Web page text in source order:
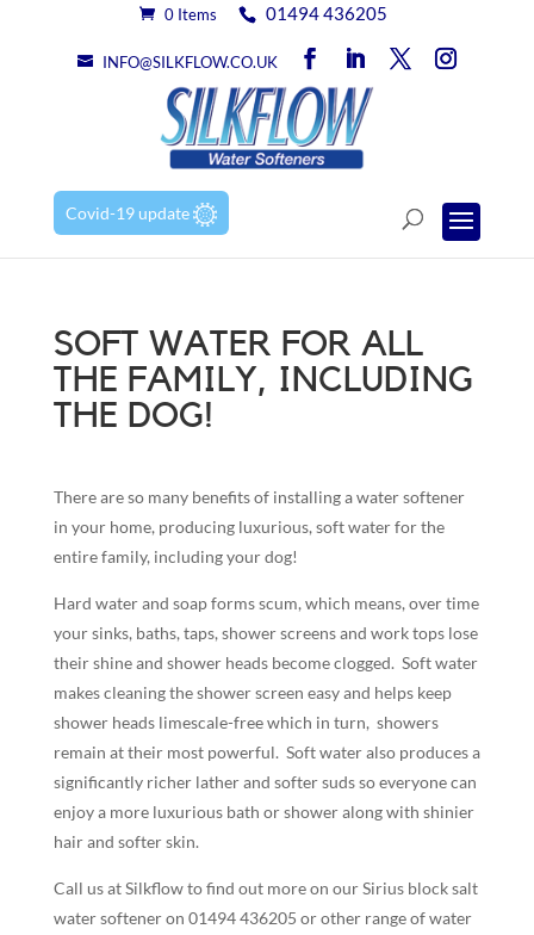
0 Items 01494 436205
INFO@SILKFLOW.CO.UK
Covid-19 update
SOFT WATER FOR ALL
THE FAMILY, INCLUDING
THE DOG!
There are so many benefits of installing a water softener
in your home, producing luxurious, soft water for the
entire family, including your dog!
Hard water and soap forms scum, which means, over time
your sinks, baths, taps, shower screens and work tops lose
their shine and shower heads become clogged. Soft water
makes cleaning the shower screen easy and helps keep
shower heads limescale-free which in turn, showers
remain at their most powerful. Soft water also produces a
significantly richer lather and softer suds so everyone can
enjoy a more luxurious bath or shower along with shinier
hair and softer skin.
Call us at Silkflow to find out more on our Sirius block salt
water softener on 01494 436205 or other range of water